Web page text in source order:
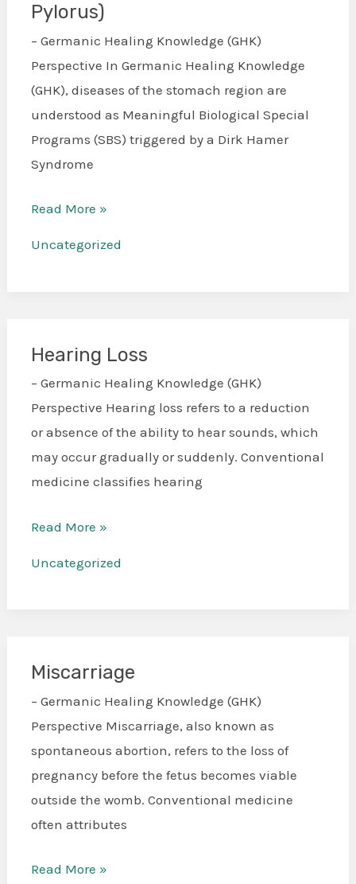
Pylorus)
– Germanic Healing Knowledge (GHK)
Perspective In Germanic Healing Knowledge
(GHK), diseases of the stomach region are
understood as Meaningful Biological Special
Programs (SBS) triggered by a Dirk Hamer
Syndrome
Lymphoma
(Antro-
Pylorus)
Read More »
Uncategorized
Hearing Loss
– Germanic Healing Knowledge (GHK)
Perspective Hearing loss refers to a reduction
or absence of the ability to hear sounds, which
may occur gradually or suddenly. Conventional
medicine classifies hearing
Hearing
Loss
Read More »
Uncategorized
Miscarriage
– Germanic Healing Knowledge (GHK)
Perspective Miscarriage, also known as
spontaneous abortion, refers to the loss of
pregnancy before the fetus becomes viable
outside the womb. Conventional medicine
often attributes
Miscarriage
Read More »